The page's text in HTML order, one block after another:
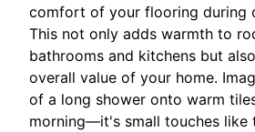
comfort of your flooring during
This not only adds warmth to
bathrooms and kitchens but
overall value of your home.
of a long shower onto warm
morning—it's small touches like